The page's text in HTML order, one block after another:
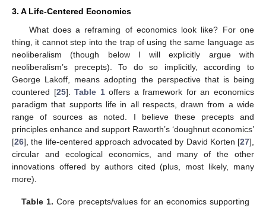
3. A Life-Centered Economics
What does a reframing of economics look like? For one
thing, it cannot step into the trap of using the same language as
neoliberalism (though below I will explicitly argue with
neoliberalism’s precepts). To do so implicitly, according to
George Lakoff, means adopting the perspective that is being
countered [25].Table 1offers a framework for an economics
paradigm that supports life in all respects, drawn from a wide
range of sources as noted. I believe these precepts and
principles enhance and support Raworth’s ‘doughnut economics’
[26], the life-centered approach advocated by David Korten [27],
circular and ecological economics, and many of the other
innovations offered by authors cited (plus, most likely, many
more).
Table 1. Core precepts/values for an economics supporting